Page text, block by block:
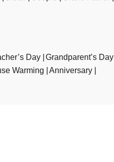
Day Grandparent’s Day
Warming Anniversary